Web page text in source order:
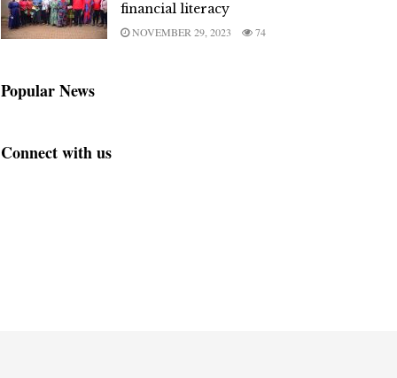
financial literacy
NOVEMBER 29, 2023 74
Popular News
Connect with us